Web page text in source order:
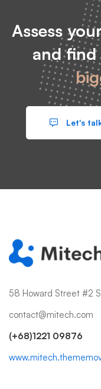
Assess
and
Let's
58 Howard Street #2
contact@mitech.com
(+68)1221 09876